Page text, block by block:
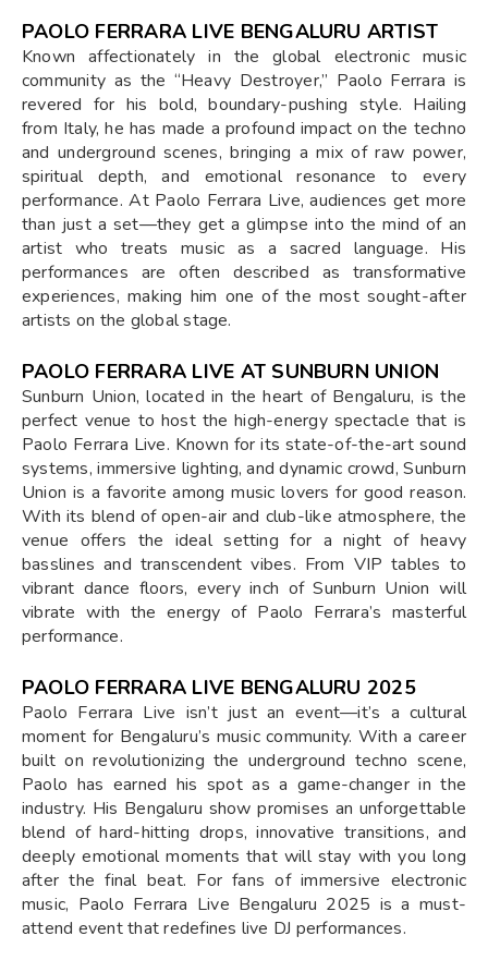
PAOLO FERRARA LIVE BENGALURU ARTIST
Known affectionately in the global electronic music
community as the “Heavy Destroyer,” Paolo Ferrara is
revered for his bold, boundary-pushing style. Hailing
from Italy, he has made a profound impact on the techno
and underground scenes, bringing a mix of raw power,
spiritual depth, and emotional resonance to every
performance. At Paolo Ferrara Live, audiences get more
than just a set—they get a glimpse into the mind of an
artist who treats music as a sacred language. His
performances are often described as transformative
experiences, making him one of the most sought-after
artists on the global stage.
PAOLO FERRARA LIVE AT SUNBURN UNION
Sunburn Union, located in the heart of Bengaluru, is the
perfect venue to host the high-energy spectacle that is
Paolo Ferrara Live. Known for its state-of-the-art sound
systems, immersive lighting, and dynamic crowd, Sunburn
Union is a favorite among music lovers for good reason.
With its blend of open-air and club-like atmosphere, the
venue offers the ideal setting for a night of heavy
basslines and transcendent vibes. From VIP tables to
vibrant dance floors, every inch of Sunburn Union will
vibrate with the energy of Paolo Ferrara’s masterful
performance.
PAOLO FERRARA LIVE BENGALURU 2025
Paolo Ferrara Live isn’t just an event—it’s a cultural
moment for Bengaluru’s music community. With a career
built on revolutionizing the underground techno scene,
Paolo has earned his spot as a game-changer in the
industry. His Bengaluru show promises an unforgettable
blend of hard-hitting drops, innovative transitions, and
deeply emotional moments that will stay with you long
after the final beat. For fans of immersive electronic
music, Paolo Ferrara Live Bengaluru 2025 is a must-
attend event that redefines live DJ performances.